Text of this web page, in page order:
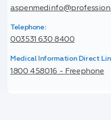
Telephone:
003531 630 8400
Medical Information Direct
1800 458016 - Freephone